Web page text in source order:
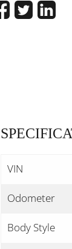
VIN
Odometer
Body Style